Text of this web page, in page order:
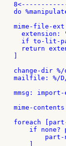
do
mime-file-
extension:
if to-lit-
return
change-dir
mailfile: %/
mmsg:
mime-
foreach
if none?